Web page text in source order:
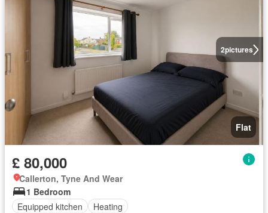
2pictures
Flat
£ 80,000
Callerton, Tyne And Wear
1 Bedroom
Equipped kitchen
Heating